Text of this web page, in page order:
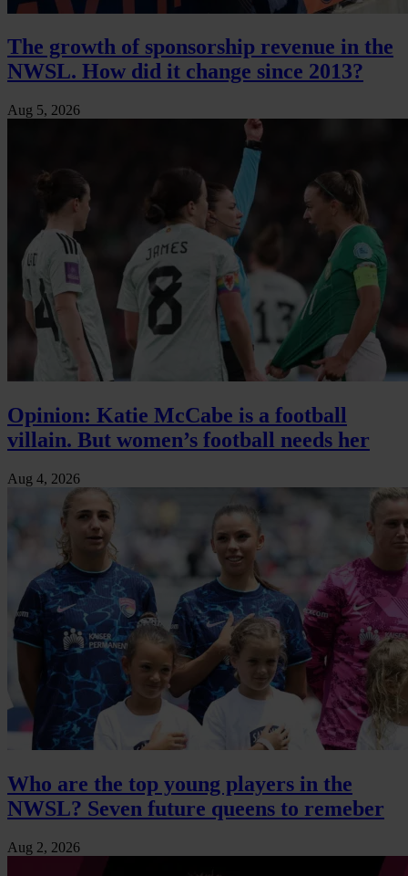
The growth of sponsorship revenue in the
NWSL. How did it change since 2013?
Aug 5, 2026
Opinion: Katie McCabe is a football
villain. But women’s football needs her
Aug 4, 2026
Who are the top young players in the
NWSL? Seven future queens to remeber
Aug 2, 2026